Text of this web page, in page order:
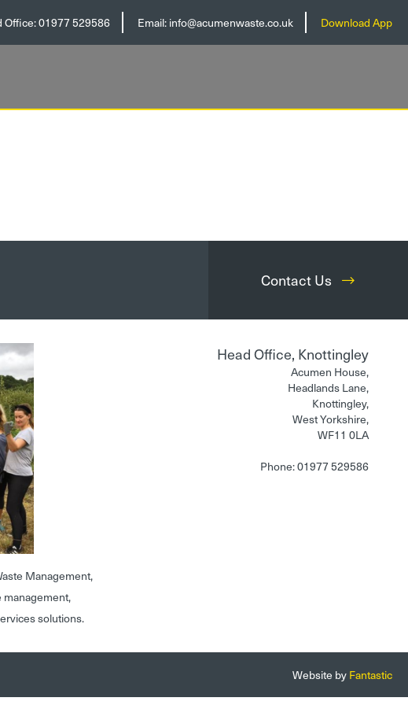
Office:01977 529586 Email:info@acumenwaste.co.uk Download App
Contact Us
Management,
management,
solutions.
Head Office, Knottingley
Acumen House,
Headlands Lane,
Knottingley,
West Yorkshire,
WF11 0LA
Phone: 01977 529586
Website byFantastic